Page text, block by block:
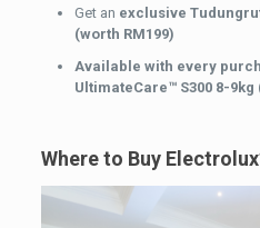
Get an exclusive
(worth RM199)
Available with every
UltimateCare™ S300 8-
Where to Buy